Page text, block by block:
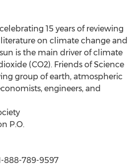
15 years of reviewing
on climate change and
is the main driver of climate
(CO2). Friends of Science
group of earth, atmospheric
engineers, and
P.O.
888-789-9597